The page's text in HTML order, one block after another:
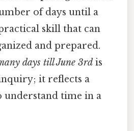
of days until a
skill that can
and prepared.
days till June 3rdis
it reflects a
understand time in a